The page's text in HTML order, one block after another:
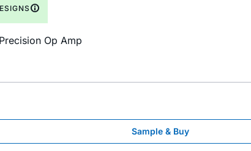
Op Amp
Sample & Buy